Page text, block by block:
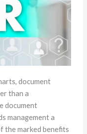
document
than a
document
management a
the marked benefits